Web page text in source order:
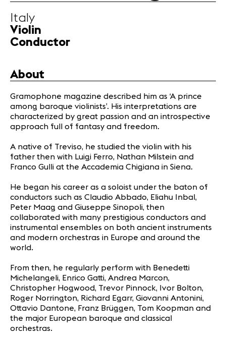
News
Media
Jobs
About us
Contact
Italy
Violin
Conductor
About
Gramophone magazine described him as ‘A prince
among baroque violinists’. His interpretations are
characterized by great passion and an introspective
approach full of fantasy and freedom.
A native of Treviso, he studied the violin with his
father then with Luigi Ferro, Nathan Milstein and
Franco Gulli at the Accademia Chigiana in Siena.
He began his career as a soloist under the baton of
conductors such as Claudio Abbado, Eliahu Inbal,
Peter Maag and Giuseppe Sinopoli, then
collaborated with many prestigious conductors and
instrumental ensembles on both ancient instruments
and modern orchestras in Europe and around the
world.
From then, he regularly perform with Benedetti
Michelangeli, Enrico Gatti, Andrea Marcon,
Christopher Hogwood, Trevor Pinnock, Ivor Bolton,
Roger Norrington, Richard Egarr, Giovanni Antonini,
Ottavio Dantone, Franz Brüggen, Tom Koopman and
the major European baroque and classical
orchestras.